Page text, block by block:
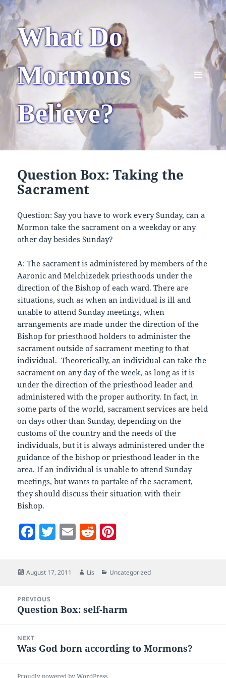
What Do
Mormons
Believe?
Question Box: Taking the
Sacrament
Question: Say you have to work every Sunday, can a
Mormon take the sacrament on a weekday or any
other day besides Sunday?
A: The sacrament is administered by members of the
Aaronic and Melchizedek priesthoods under the
direction of the Bishop of each ward. There are
situations, such as when an individual is ill and
unable to attend Sunday meetings, when
arrangements are made under the direction of the
Bishop for priesthood holders to administer the
sacrament outside of sacrament meeting to that
individual. Theoretically, an individual can take the
sacrament on any day of the week, as long as it is
under the direction of the priesthood leader and
administered with the proper authority. In fact, in
some parts of the world, sacrament services are held
on days other than Sunday, depending on the
customs of the country and the needs of the
individuals, but it is always administered under the
guidance of the bishop or priesthood leader in the
area. If an individual is unable to attend Sunday
meetings, but wants to partake of the sacrament,
they should discuss their situation with their
Bishop.
F
e
b
o
k
T
er
E
ai
l
R
di es
Posted
August 17, 2011 Author
Lis Categories
Uncategorized
navigation
PREVIOUS
Previous
Question Box: self-harm
NEXT
Next
Was God born according to Mormons?